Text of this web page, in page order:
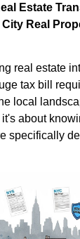
Estate
City Real
real estate
tax bill
local
about
specifically